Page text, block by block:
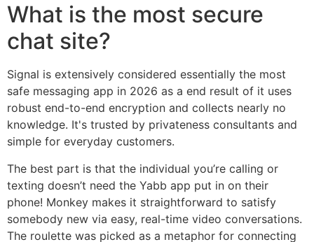
What is the most secure
chat site?
Signal is extensively considered essentially the most
safe messaging app in 2026 as a end result of it uses
robust end-to-end encryption and collects nearly no
knowledge. It's trusted by privateness consultants and
simple for everyday customers.
The best part is that the individual you’re calling or
texting doesn’t need the Yabb app put in on their
phone! Monkey makes it straightforward to satisfy
somebody new via easy, real-time video conversations.
The roulette was picked as a metaphor for connecting